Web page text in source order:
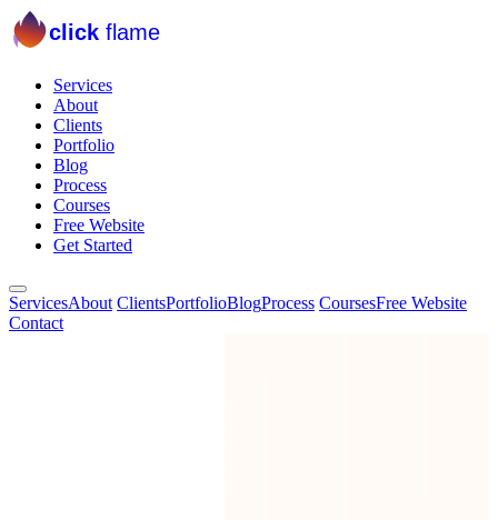
click flame
Services
About
Clients
Portfolio
Blog
Process
Courses
Free Website
Get Started
ServicesAbout ClientsPortfolioBlogProcess CoursesFree Website
Contact